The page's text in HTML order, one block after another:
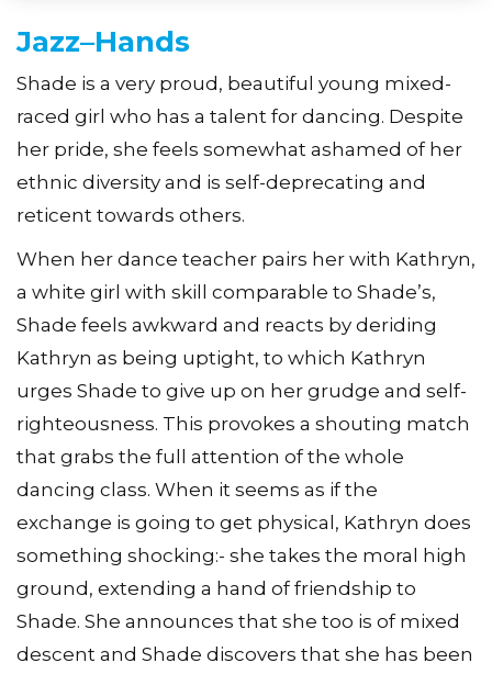
Jazz–Hands
Shade is a very proud, beautiful young mixed-
raced girl who has a talent for dancing. Despite
her pride, she feels somewhat ashamed of her
ethnic diversity and is self-deprecating and
reticent towards others.
When her dance teacher pairs her with Kathryn,
a white girl with skill comparable to Shade’s,
Shade feels awkward and reacts by deriding
Kathryn as being uptight, to which Kathryn
urges Shade to give up on her grudge and self-
righteousness. This provokes a shouting match
that grabs the full attention of the whole
dancing class. When it seems as if the
exchange is going to get physical, Kathryn does
something shocking:- she takes the moral high
ground, extending a hand of friendship to
Shade. She announces that she too is of mixed
descent and Shade discovers that she has been